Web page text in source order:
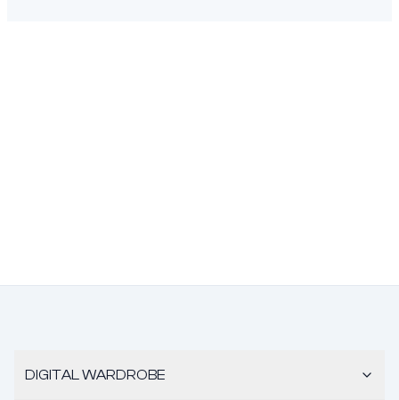
DIGITAL WARDROBE